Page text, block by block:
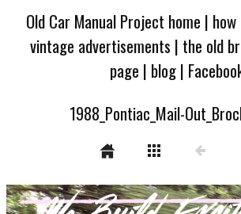
Old Car Manual Project home |
vintage advertisements | the old
page | blog|
1988_Pontiac_Mail-